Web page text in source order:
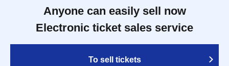
Anyone can easily sell now
Electronic ticket sales service
To sell tickets